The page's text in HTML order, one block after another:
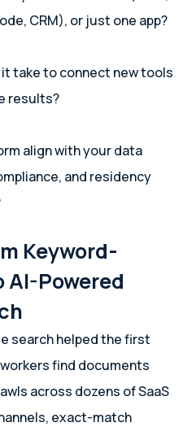
CRM), or just one app?
it take to connect new tools
results?
align with your data
and residency
Keyword-
AI-Powered
search helped the first
find documents
across dozens of SaaS
exact-match